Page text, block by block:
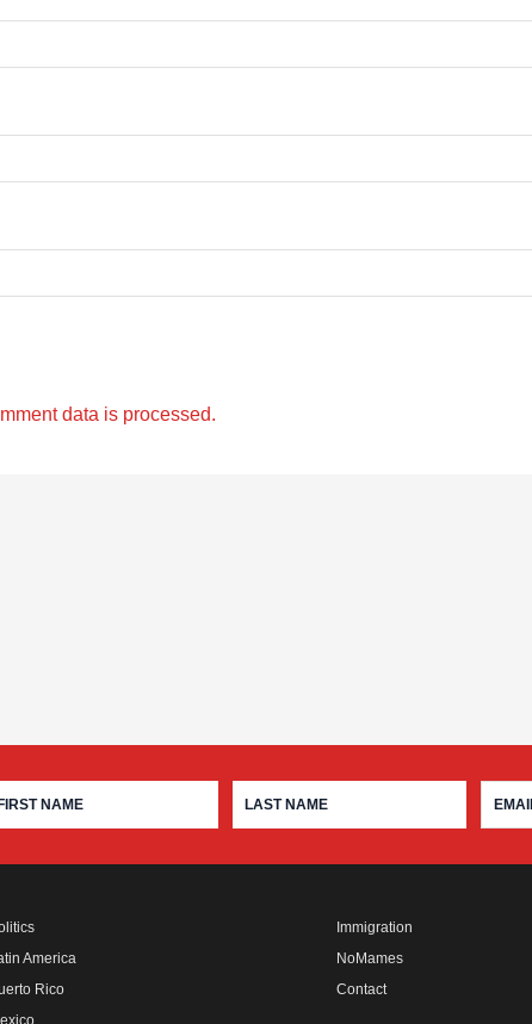
data is processed.
America
Rico
Immigration
NoMames
Contact